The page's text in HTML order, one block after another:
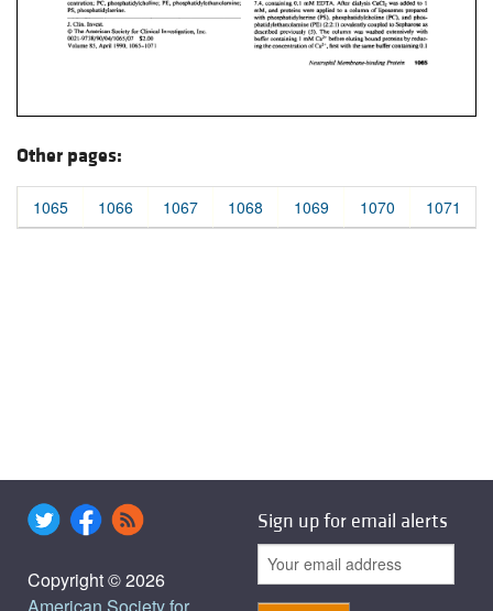
Other pages:
1065 1066 1067 1068 1069 1070 1071
Copyright © 2026
Sign up for email alerts